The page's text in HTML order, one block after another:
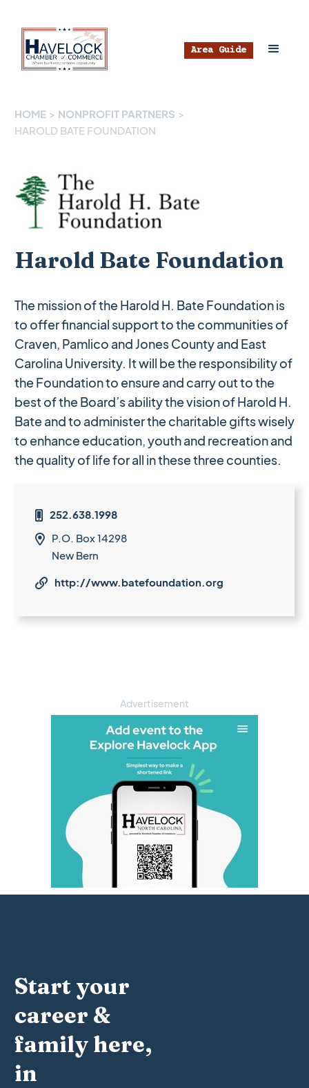
Area Guide
HOME > NONPROFIT PARTNERS >
HAROLD BATE FOUNDATION
Harold Bate Foundation
The mission of the Harold H. Bate Foundation is
to offer financial support to the communities of
Craven, Pamlico and Jones County and East
Carolina University. It will be the responsibility of
the Foundation to ensure and carry out to the
best of the Board’s ability the vision of Harold H.
Bate and to administer the charitable gifts wisely
to enhance education, youth and recreation and
the quality of life for all in these three counties.
 252.638.1998

P.O. Box 14298
New Bern
 http://www.batefoundation.org
Advertisement
Start your
career &
family here,
in